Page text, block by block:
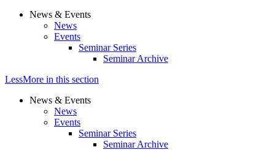
News & Events
News
Events
Seminar Series
Seminar Archive
LessMore in this section
News & Events
News
Events
Seminar Series
Seminar Archive